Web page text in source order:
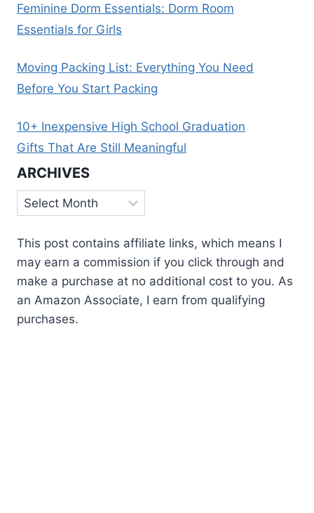
Feminine Dorm Essentials: Dorm Room
Essentials for Girls
Moving Packing List: Everything You Need
Before You Start Packing
10+ Inexpensive High School Graduation
Gifts That Are Still Meaningful
ARCHIVES
Archives
This post contains affiliate links, which means I
may earn a commission if you click through and
make a purchase at no additional cost to you. As
an Amazon Associate, I earn from qualifying
purchases.